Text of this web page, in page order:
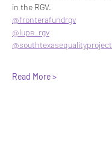
in the RGV.
@fronterafundrgv
@lupe_rgv
@southtexasequalityproject
Read More >